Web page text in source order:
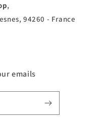
,
94260 - France
emails